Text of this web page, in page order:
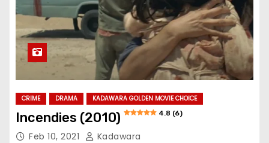
CRIME DRAMA KADAWARA GOLDEN MOVIE CHOICE
Incendies (2010) 4.8 (6)
Feb 10, 2021 Kadawara